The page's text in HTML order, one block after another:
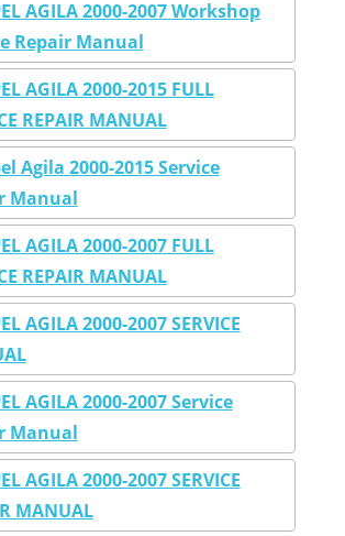
AGILA 2000-2007 Workshop
Repair Manual
AGILA 2000-2015 FULL
REPAIR MANUAL
Agila 2000-2015 Service
Manual
AGILA 2000-2007 FULL
REPAIR MANUAL
AGILA 2000-2007 SERVICE
AGILA 2000-2007 Service
Manual
AGILA 2000-2007 SERVICE
MANUAL